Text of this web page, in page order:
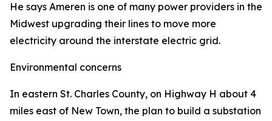
He says Ameren is one of many power providers in the
Midwest upgrading their lines to move more
electricity around the interstate electric grid.
Environmental concerns
In eastern St. Charles County, on Highway H about 4
miles east of New Town, the plan to build a substation